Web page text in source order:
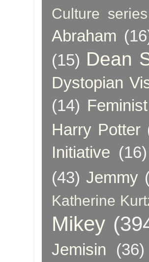
Culture series
Abraham
(15) Dean
Dystopian
(14)
Harry Potter
Initiative (16)
(43) Jemmy
Katherine
Mikey
Jemisin
(36)